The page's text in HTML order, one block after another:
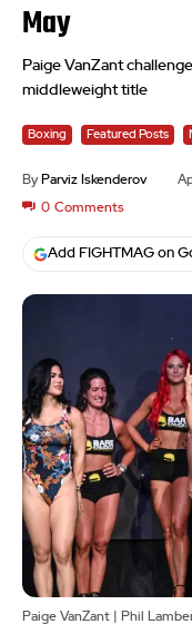
May
Paige VanZant
middleweight title
Boxing Featured Posts
By Parviz Iskenderov
0 Comments
Add FIGHTMAG on
Paige VanZant | Phil